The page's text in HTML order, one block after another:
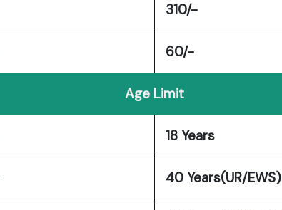
310/-
60/-
Age Limit
18 Years
40 Years(UR/EWS)